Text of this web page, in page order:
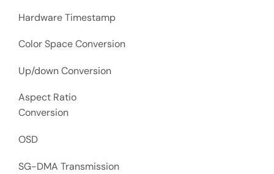
Hardware Timestamp
Color Space Conversion
Up/down Conversion
Aspect Ratio
Conversion
OSD
SG-DMA Transmission